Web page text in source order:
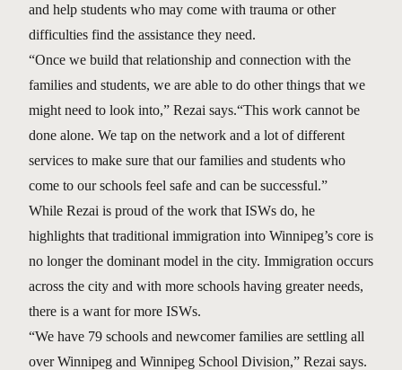
and help students who may come with trauma or other
difficulties find the assistance they need.
“Once we build that relationship and connection with the
families and students, we are able to do other things that we
might need to look into,” Rezai says.“This work cannot be
done alone. We tap on the network and a lot of different
services to make sure that our families and students who
come to our schools feel safe and can be successful.”
While Rezai is proud of the work that ISWs do, he
highlights that traditional immigration into Winnipeg’s core is
no longer the dominant model in the city. Immigration occurs
across the city and with more schools having greater needs,
there is a want for more ISWs.
“We have 79 schools and newcomer families are settling all
over Winnipeg and Winnipeg School Division,” Rezai says.